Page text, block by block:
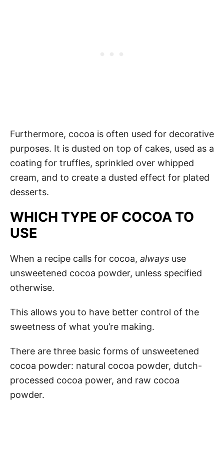
Furthermore, cocoa is often used for decorative
purposes. It is dusted on top of cakes, used as a
coating for truffles, sprinkled over whipped
cream, and to create a dusted effect for plated
desserts.
WHICH TYPE OF COCOA TO
USE
When a recipe calls for cocoa, always use
unsweetened cocoa powder, unless specified
otherwise.
This allows you to have better control of the
sweetness of what you’re making.
There are three basic forms of unsweetened
cocoa powder: natural cocoa powder, dutch-
processed cocoa power, and raw cocoa
powder.